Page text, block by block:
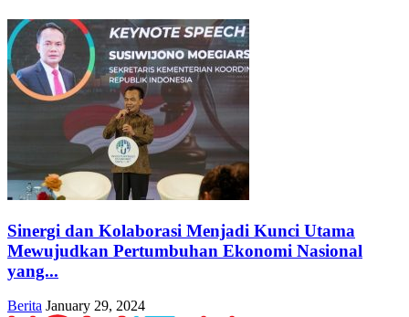
Sinergi dan Kolaborasi Menjadi Kunci Utama
Mewujudkan Pertumbuhan Ekonomi Nasional
yang...
Berita January 29, 2024